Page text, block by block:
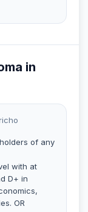
in
of any
with at
D+ in
OR